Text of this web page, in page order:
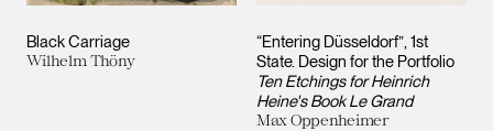
Black Carriage
Wilhelm Thöny
“Entering Düsseldorf”, 1st
State. Design for the Portfolio
Ten Etchings for Heinrich
Heine's Book Le Grand
Max Oppenheimer